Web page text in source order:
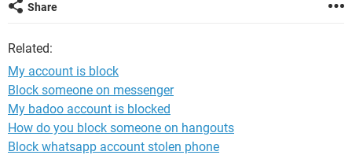
Share
Related:
My account is block
Block someone on messenger
My badoo account is blocked
How do you block someone on hangouts
Block whatsapp account stolen phone